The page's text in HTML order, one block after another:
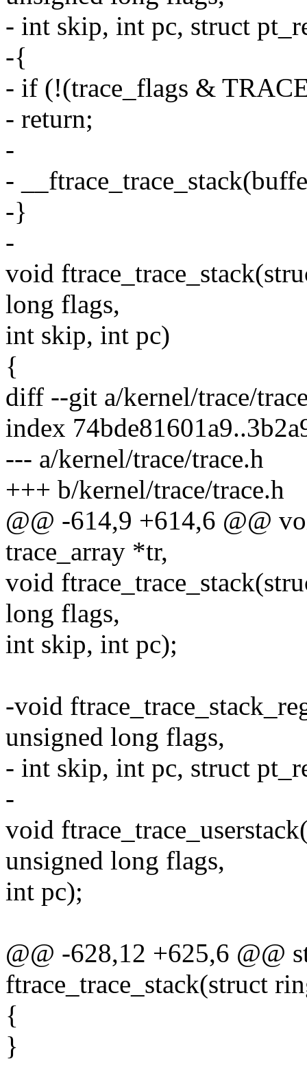
- int skip, int pc, struct
-{
- if (!(trace_flags &
- return;
-
-
-}
-
void
long flags,
int skip, int pc)
{
diff --git a/kernel/trace/
index
--- a/kernel/trace/trace.h
+++ b/kernel/trace/trace.h
@@ -614,9 +614,6 @@
trace_array *tr,
void
long flags,
int skip, int pc);
-void
unsigned long flags,
- int skip, int pc, struct
-
void
unsigned long flags,
int pc);
@@ -628,12 +625,6 @@
ftrace_trace_stack(struct
{
}